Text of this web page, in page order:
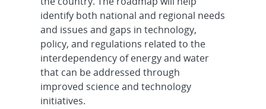
identify both national and regional needs
and issues and gaps in technology,
policy, and regulations related to the
interdependency of energy and water
that can be addressed through
improved science and technology
initiatives.